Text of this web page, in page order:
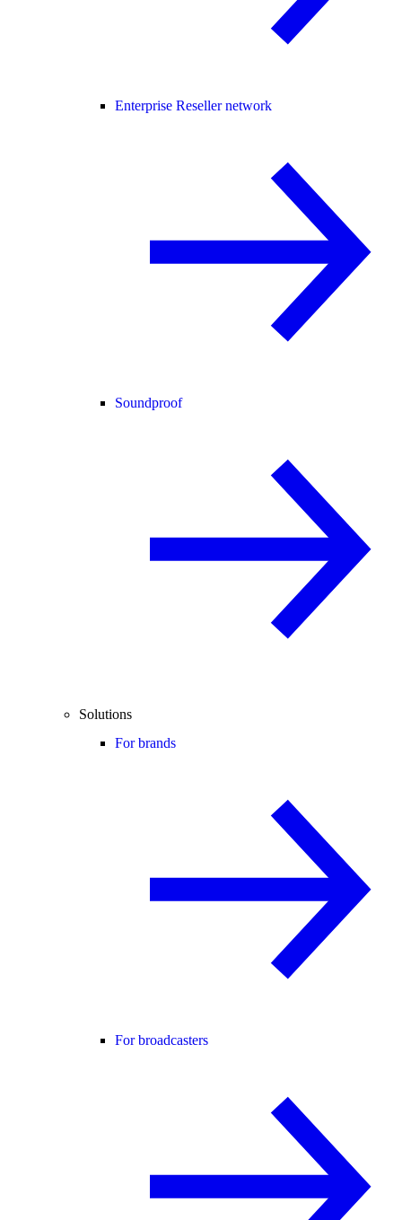
Enterprise Reseller network
Soundproof
Solutions
For brands
For broadcasters